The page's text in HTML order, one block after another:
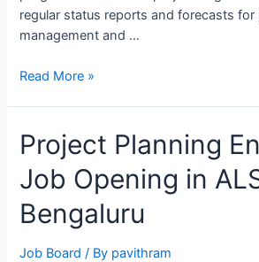
regular status reports and forecasts for
management and …
Planning
opening
at
WORLEY
QAPCO
Read More »
Project Planning
Job Opening in
Bengaluru
Job Board / By pavithram